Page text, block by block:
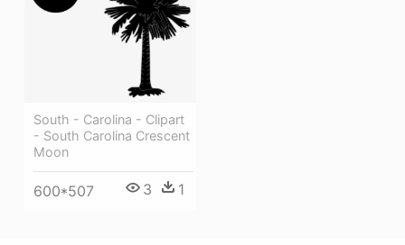
South - Carolina - Clipart
- South Carolina Crescent
Moon
600*507 3 1